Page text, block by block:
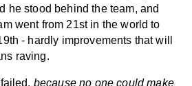
he stood behind the team, and
went from 21st in the world to
- hardly improvements that will
raving.
because no one could make